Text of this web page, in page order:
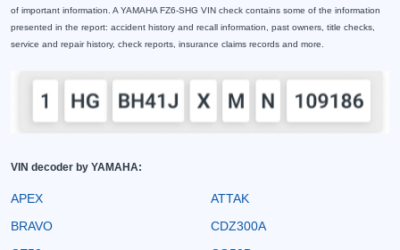
of important information. A YAMAHA FZ6-SHG VIN check contains some of the information
presented in the report: accident history and recall information, past owners, title checks,
service and repair history, check reports, insurance claims records and more.
VIN decoder by YAMAHA:
APEX
ATTAK
BRAVO
CDZ300A